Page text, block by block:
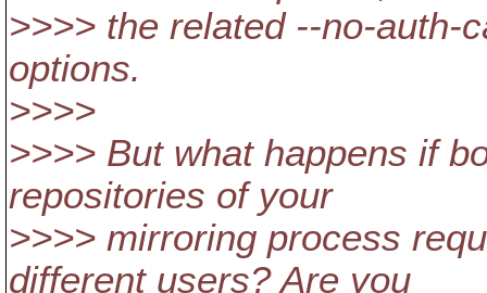
>>>> the related --no-auth-
options.
>>>>
>>>> But what happens if
repositories of your
>>>> mirroring process
different users? Are you